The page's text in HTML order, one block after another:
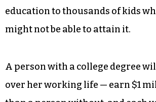
It emphasizes the importance of
state that often seems to
— only Guilford County Schools
eligible for the grants — at a time